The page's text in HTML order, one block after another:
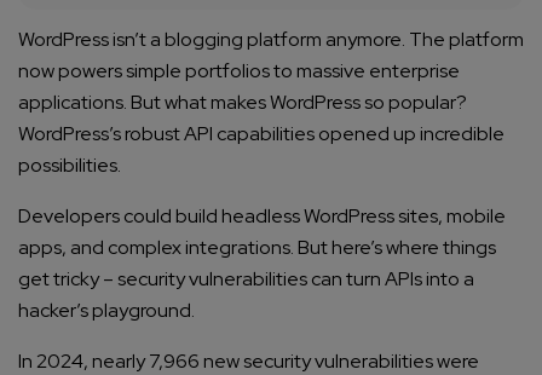
WordPress isn’t a blogging platform anymore. The platform
now powers simple portfolios to massive enterprise
applications. But what makes WordPress so popular?
WordPress’s robust API capabilities opened up incredible
possibilities.
Developers could build headless WordPress sites, mobile
apps, and complex integrations. But here’s where things
get tricky – security vulnerabilities can turn APIs into a
hacker’s playground.
In 2024, nearly 7,966 new security vulnerabilities were